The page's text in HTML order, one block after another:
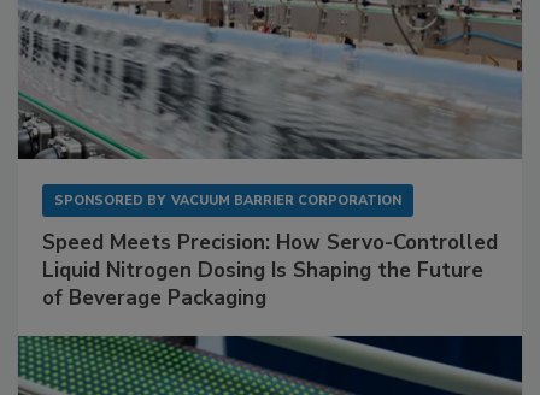
SPONSORED BY VACUUM BARRIER CORPORATION
Speed Meets Precision: How Servo-Controlled
Liquid Nitrogen Dosing Is Shaping the Future
of Beverage Packaging